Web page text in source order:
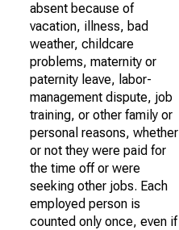
absent because of
vacation, illness, bad
weather, childcare
problems, maternity or
paternity leave, labor-
management dispute, job
training, or other family or
personal reasons, whether
or not they were paid for
the time off or were
seeking other jobs. Each
employed person is
counted only once, even if